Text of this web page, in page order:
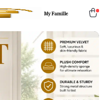
My Famille